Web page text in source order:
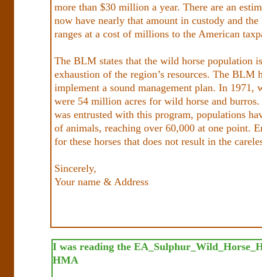
more than $30 million a year. There are an
now have nearly that amount in custody and
ranges at a cost of millions to the American
The BLM states that the wild horse population
exhaustion of the region’s resources. The BLM
implement a sound management plan. In
were 54 million acres for wild horse and
was entrusted with this program, populations
of animals, reaching over 60,000 at one point.
for these horses that does not result in the
Sincerely,
Your name & Address
I was reading the
HMA